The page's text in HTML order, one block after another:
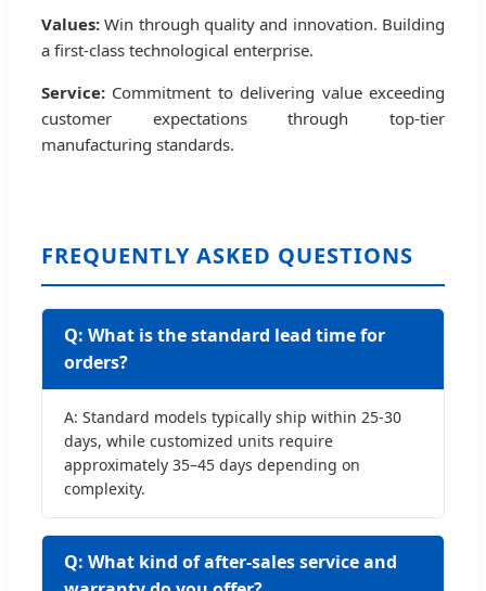
Values: Win through quality and innovation. Building
a first-class technological enterprise.
Service: Commitment to delivering value exceeding
customer expectations through top-tier
manufacturing standards.
FREQUENTLY ASKED QUESTIONS
Q: What is the standard lead time for
orders?
A: Standard models typically ship within 25-30
days, while customized units require
approximately 35–45 days depending on
complexity.
Q: What kind of after-sales service and